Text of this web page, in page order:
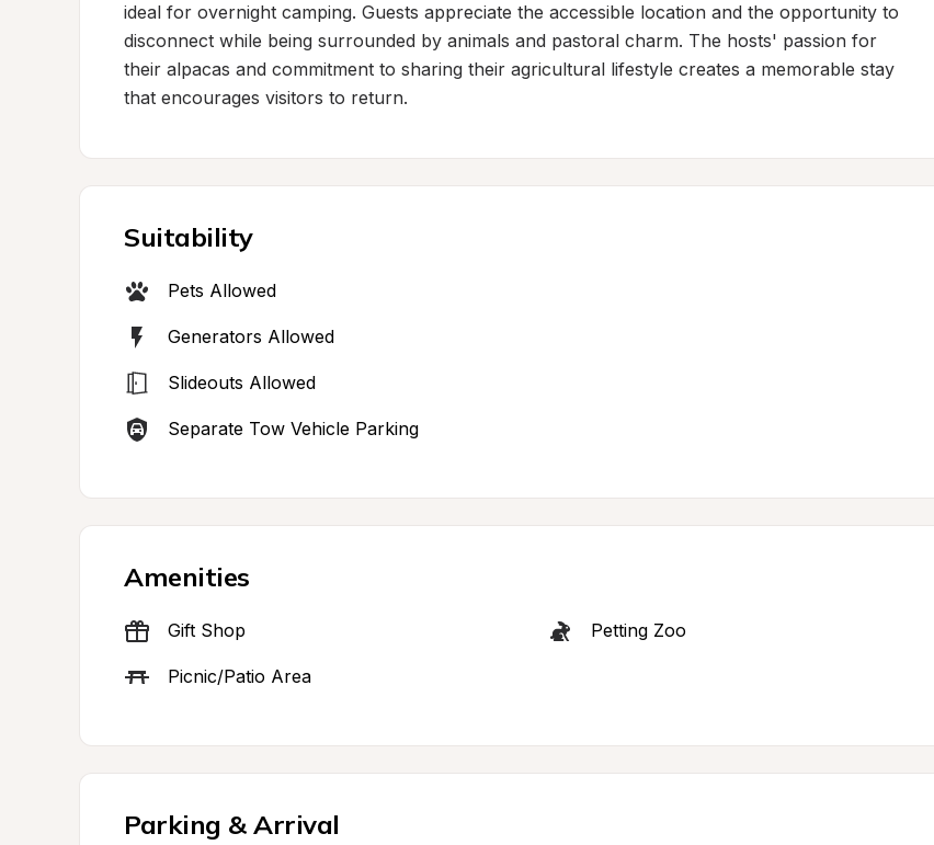
ideal for overnight camping. Guests appreciate the accessible location and the opportunity to
disconnect while being surrounded by animals and pastoral charm. The hosts' passion for
their alpacas and commitment to sharing their agricultural lifestyle creates a memorable stay
that encourages visitors to return.
Suitability
Pets Allowed
Generators Allowed
Slideouts Allowed
Separate Tow Vehicle Parking
Amenities
Gift Shop Petting Zoo
Picnic/Patio Area
Parking & Arrival